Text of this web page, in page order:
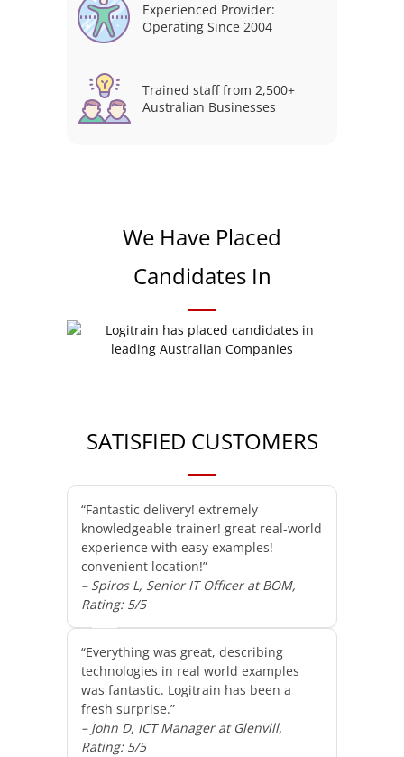
Experienced Provider:
Operating Since 2004
Trained staff from 2,500+
Australian Businesses
We Have Placed
Candidates In
SATISFIED CUSTOMERS
“Fantastic delivery! extremely
knowledgeable trainer! great real-world
experience with easy examples!
convenient location!”
– Spiros L, Senior IT Officer at BOM,
Rating: 5/5
“Everything was great, describing
technologies in real world examples
was fantastic. Logitrain has been a
fresh surprise.”
– John D, ICT Manager at Glenvill,
Rating: 5/5